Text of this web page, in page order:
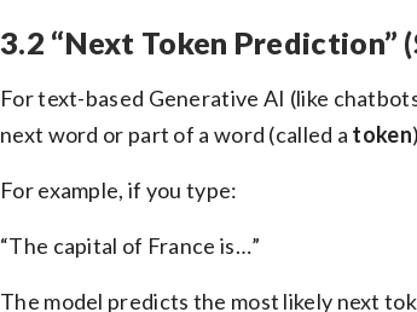
3.2 “Next Token Prediction”
For text-based Generative AI (like
next word or part of a word (called a token
For example, if you type:
“The capital of France is…”
The model predicts the most likely next